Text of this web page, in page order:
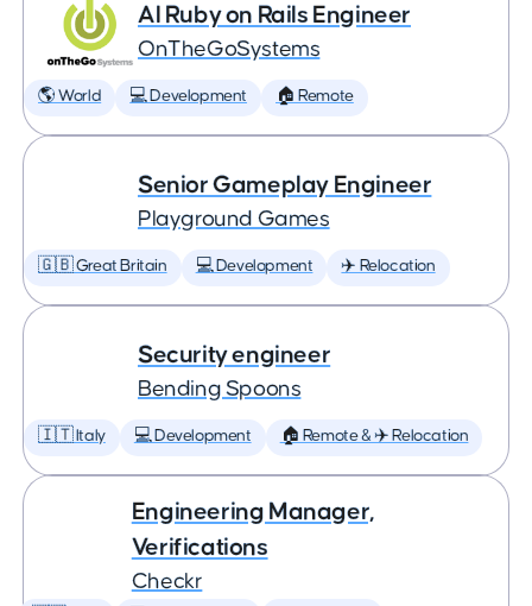
AI Ruby on Rails Engineer
OnTheGoSystems
🌎 World 💻 Development 🏠 Remote
Senior Gameplay Engineer
Playground Games
🇬🇧 Great Britain 💻 Development ✈️ Relocation
Security engineer
Bending Spoons
🇮🇹 Italy 💻 Development 🏠 Remote & ✈️ Relocation
Engineering Manager,
Verifications
Checkr